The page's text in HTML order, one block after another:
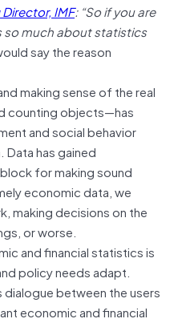
IMF: “So if you are
so much about statistics
say the reason
making sense of the real
counting objects—has
and social behavior
Data has gained
for making sound
economic data, we
making decisions on the
or worse.
and financial statistics is
policy needs adapt.
between the users
economic and financial